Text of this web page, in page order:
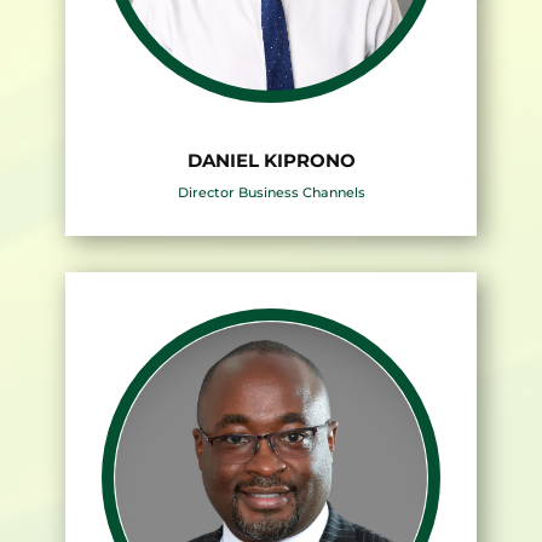
DANIEL KIPRONO
Director Business Channels